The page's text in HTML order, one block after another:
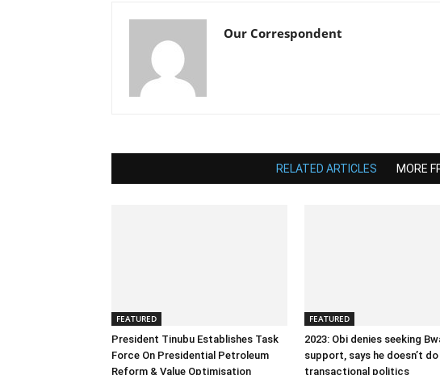
Our Correspondent
RELATED ARTICLES MORE
FEATURED
President Tinubu Establishes Task
Force On Presidential Petroleum
Reform & Value Optimisation
FEATURED
2023: Obi denies seeking
support, says he doesn’t do
transactional politics